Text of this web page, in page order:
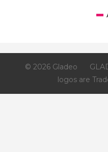
© 2026 Gladeo
logos are